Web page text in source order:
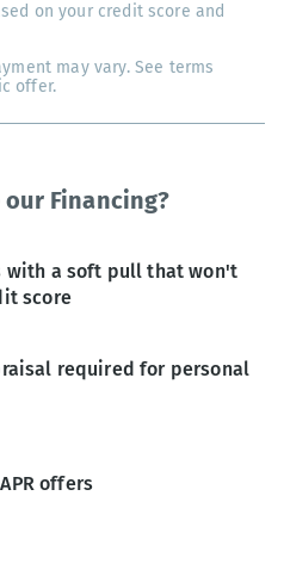
on your credit score and
may vary. See terms
offer.
our Financing?
with a soft pull that won't
score
required for personal
offers